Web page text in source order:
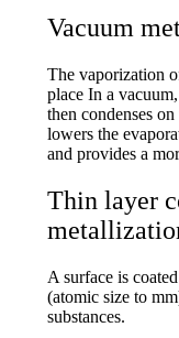
Vacuum
The vaporization
place In a
then condenses
lowers the
and provides a
Thin layer
A surface is
(atomic size to
substances.